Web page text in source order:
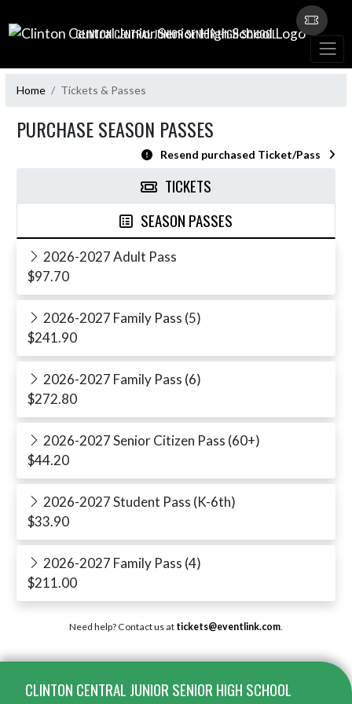
CLINTON CENTRAL JUNIOR SENIOR HIGH SCHOOL
Home Tickets & Passes
PURCHASE SEASON PASSES
Resend purchased Ticket/Pass
TICKETS
SEASON PASSES
2026-2027 Adult Pass
$97.70
2026-2027 Family Pass (5)
$241.90
2026-2027 Family Pass (6)
$272.80
2026-2027 Senior Citizen Pass (60+)
$44.20
2026-2027 Student Pass (K-6th)
$33.90
2026-2027 Family Pass (4)
$211.00
Need help? Contact us at tickets@eventlink.com
CLINTON CENTRAL JUNIOR SENIOR HIGH SCHOOL